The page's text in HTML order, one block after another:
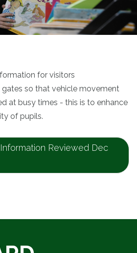
for visitors
so that vehicle movement
at busy times - this is to enhance
of pupils.
Reviewed Dec